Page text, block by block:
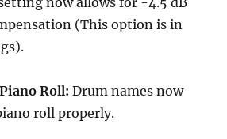
(This option is in
Roll: Drum names now
roll properly.